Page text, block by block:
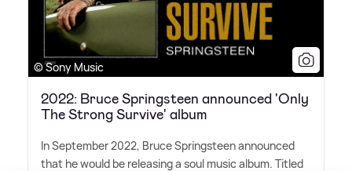
© Sony Music
2022: Bruce Springsteen announced 'Only
The Strong Survive' album
In September 2022, Bruce Springsteen announced
that he would be releasing a soul music album. Titled